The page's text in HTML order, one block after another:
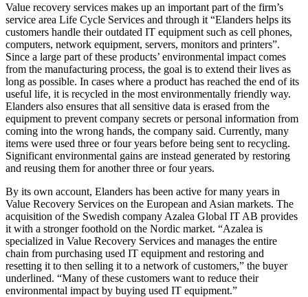
Value recovery services makes up an important part of the firm’s
service area Life Cycle Services and through it “Elanders helps its
customers handle their outdated IT equipment such as cell phones,
computers, network equipment, servers, monitors and printers”.
Since a large part of these products’ environmental impact comes
from the manufacturing process, the goal is to extend their lives as
long as possible. In cases where a product has reached the end of its
useful life, it is recycled in the most environmentally friendly way.
Elanders also ensures that all sensitive data is erased from the
equipment to prevent company secrets or personal information from
coming into the wrong hands, the company said. Currently, many
items were used three or four years before being sent to recycling.
Significant environmental gains are instead generated by restoring
and reusing them for another three or four years.
By its own account, Elanders has been active for many years in
Value Recovery Services on the European and Asian markets. The
acquisition of the Swedish company Azalea Global IT AB provides
it with a stronger foothold on the Nordic market. “Azalea is
specialized in Value Recovery Services and manages the entire
chain from purchasing used IT equipment and restoring and
resetting it to then selling it to a network of customers,” the buyer
underlined. “Many of these customers want to reduce their
environmental impact by buying used IT equipment.”